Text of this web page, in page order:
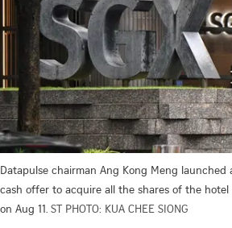
Datapulse chairman Ang Kong Meng
cash offer to acquire all the shares of the
on Aug 11. ST PHOTO: KUA CHEE SIONG